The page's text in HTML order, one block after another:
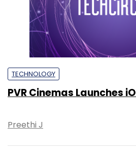
TECHNOLOGY
PVR Cinemas Launches
Preethi J